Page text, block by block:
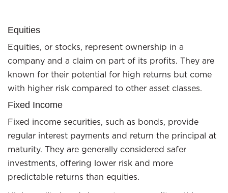
Equities
Equities, or stocks, represent ownership in a
company and a claim on part of its profits. They are
known for their potential for high returns but come
with higher risk compared to other asset classes.
Fixed Income
Fixed income securities, such as bonds, provide
regular interest payments and return the principal at
maturity. They are generally considered safer
investments, offering lower risk and more
predictable returns than equities.